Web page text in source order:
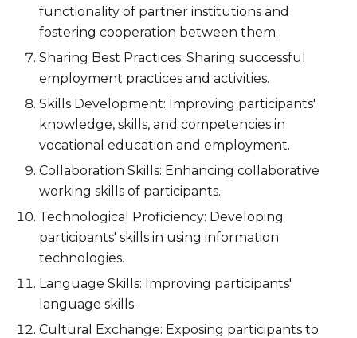
functionality of partner institutions and
fostering cooperation between them.
Sharing Best Practices: Sharing successful
employment practices and activities.
Skills Development: Improving participants'
knowledge, skills, and competencies in
vocational education and employment.
Collaboration Skills: Enhancing collaborative
working skills of participants.
Technological Proficiency: Developing
participants' skills in using information
technologies.
Language Skills: Improving participants'
language skills.
Cultural Exchange: Exposing participants to